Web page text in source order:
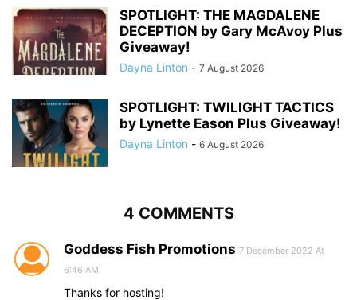
SPOTLIGHT: THE MAGDALENE
DECEPTION by Gary McAvoy Plus
Giveaway!
Dayna Linton - 7 August 2026
SPOTLIGHT: TWILIGHT TACTICS
by Lynette Eason Plus Giveaway!
Dayna Linton - 6 August 2026
4 COMMENTS
Goddess Fish Promotions 7 December 2022 At
6:46 AM
Thanks for hosting!